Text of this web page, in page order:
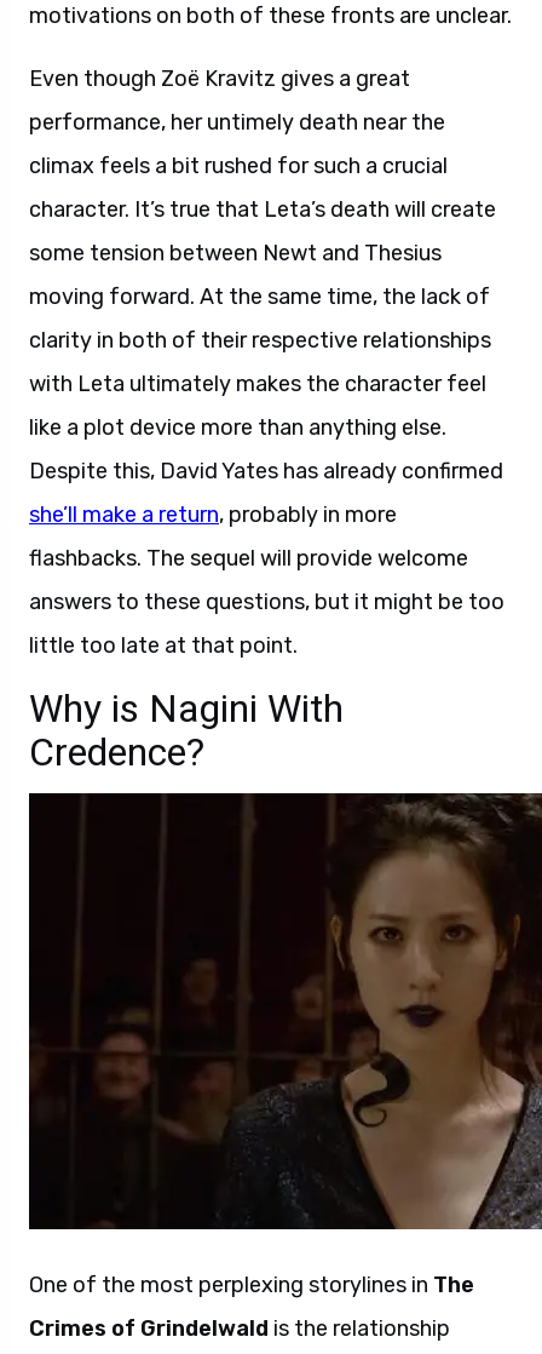
motivations on both of these fronts are unclear.
Even though Zoë Kravitz gives a great
performance, her untimely death near the
climax feels a bit rushed for such a crucial
character. It’s true that Leta’s death will create
some tension between Newt and Thesius
moving forward. At the same time, the lack of
clarity in both of their respective relationships
with Leta ultimately makes the character feel
like a plot device more than anything else.
Despite this, David Yates has already confirmed
she’ll make a return, probably in more
flashbacks. The sequel will provide welcome
answers to these questions, but it might be too
little too late at that point.
Why is Nagini With
Credence?
One of the most perplexing storylines in The
Crimes of Grindelwald is the relationship